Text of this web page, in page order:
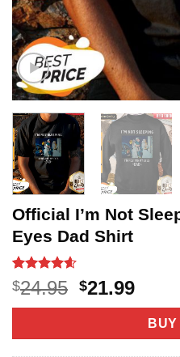
Official I’m Not
Eyes Dad Shirt
Rated4.6
out of 5
based on
20
$24.95 Original
price
$24.95.
$21.99
price
is:BUY